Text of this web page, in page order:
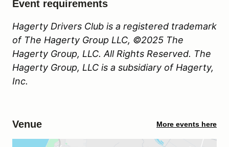
Event requirements
Hagerty Drivers Club is a registered trademark
of The Hagerty Group LLC, ©2025 The
Hagerty Group, LLC. All Rights Reserved. The
Hagerty Group, LLC is a subsidiary of Hagerty,
Inc.
Venue More events here